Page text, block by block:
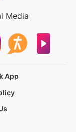
Media
App